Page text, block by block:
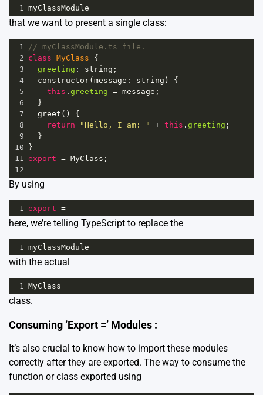
1 myClassModule
that we want to present a single class:
1
// myClassModule.ts file.
2 class MyClass {
3
greeting : string ;
4
constructor( message : string ) {
5
this . greeting = message ;
6
  }
7
greet () {
8
return "Hello, I am: " + this . greeting ;
9
  }
10
}
11 export = MyClass ;
12
By using
1 export =
here, we’re telling TypeScript to replace the
1 myClassModule
with the actual
1 MyClass
class.
Consuming ‘Export =’ Modules :
It’s also crucial to know how to import these modules
correctly after they are exported. The way to consume the
function or class exported using